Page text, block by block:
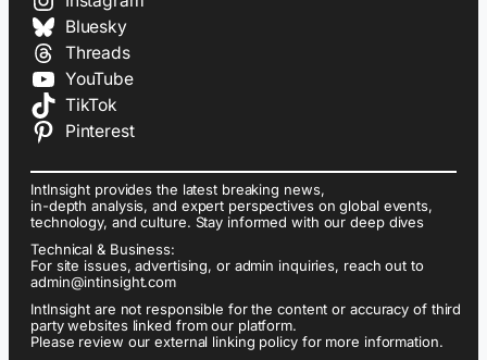
Bluesky
Threads
YouTube
TikTok
Pinterest
IntInsight provides the latest breaking news,
in-depth analysis, and expert perspectives on global events,
technology, and culture. Stay informed with our deep dives
Technical & Business:
For site issues, advertising, or admin inquiries, reach out to
admin@intinsight.com
IntInsight are not responsible for the content or accuracy of third
party websites linked from our platform.
Please review our external linking policy for more information.